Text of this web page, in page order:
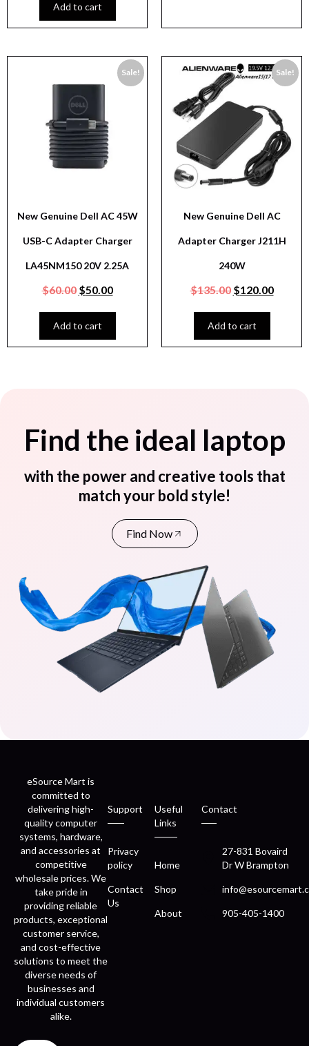
Add to cart
Sale!
New Genuine Dell AC 45W
USB-C Adapter Charger
LA45NM150 20V 2.25A
$60.00 $50.00
Add to cart
Sale!
New Genuine Dell AC
Adapter Charger J211H
240W
$135.00 $120.00
Add to cart
Find the ideal laptop
with the power and creative tools that
match your bold style!
Find Now
eSource Mart is
committed to
delivering high-
quality computer
systems, hardware,
and accessories at
competitive
wholesale prices. We
take pride in
providing reliable
products, exceptional
customer service,
and cost-effective
solutions to meet the
diverse needs of
businesses and
individual customers
alike.
Support
Privacy
policy
Contact
Us
Useful
Links
Home
Shop
About
Contact
27-831 Bovaird
Dr W Brampton
905-405-1400